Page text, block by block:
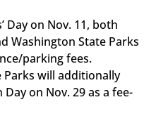
Day on Nov. 11, both
Washington State Parks
parking fees.
Parks will additionally
on Nov. 29 as a fee-